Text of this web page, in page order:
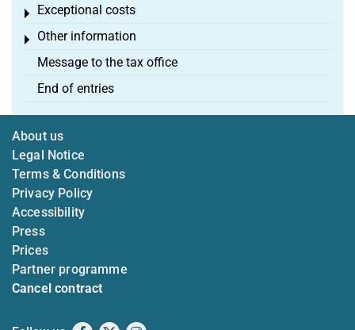
Exceptional costs
Toggle menu
Other information
Toggle menu
Message to the tax office
End of entries
About us
Legal Notice
Terms & Conditions
Privacy Policy
Accessibility
Press
Prices
Partner programme
Cancel contract